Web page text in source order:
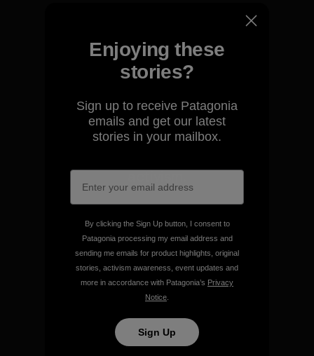
Explore Our Footprint
activism.
Visit Patagonia Action Works
We keep your gear going.
Visit Worn Wear
Enjoying these
stories?
Sign up to receive Patagonia
emails and get our latest
stories in your mailbox.
By clicking the Sign Up button, I consent to
Patagonia processing my email address and
sending me emails for product highlights, original
stories, activism awareness, event updates and
more in accordance with Patagonia’s Privacy
Notice
Sign Up